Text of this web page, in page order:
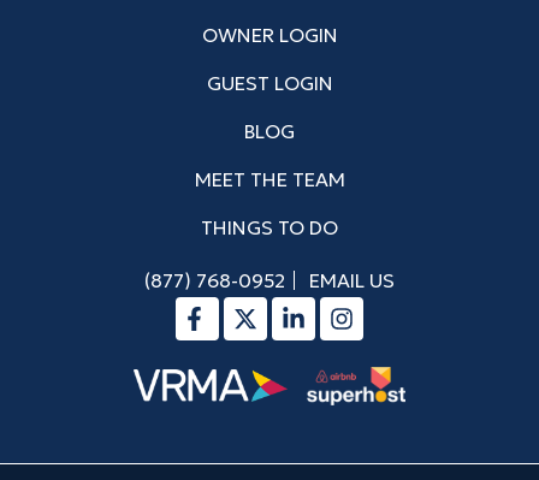
OWNER LOGIN
GUEST LOGIN
BLOG
MEET THE TEAM
THINGS TO DO
(877) 768-0952 EMAIL US